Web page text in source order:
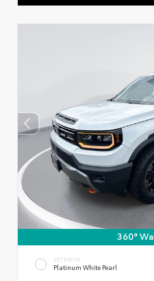
360°
EXTERIOR
Platinum White Pearl